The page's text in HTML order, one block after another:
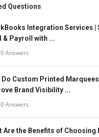
Questions
Integration Services |
& Payroll with ...
0 Answers
Do Custom Printed
Brand Visibility ...
0 Answers
Are the Benefits of Choosing